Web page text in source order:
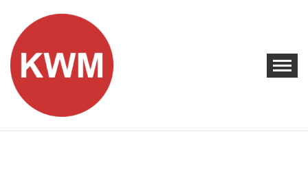
content
KEEP WALKING MUSIC
Discover Promising Indie Artists